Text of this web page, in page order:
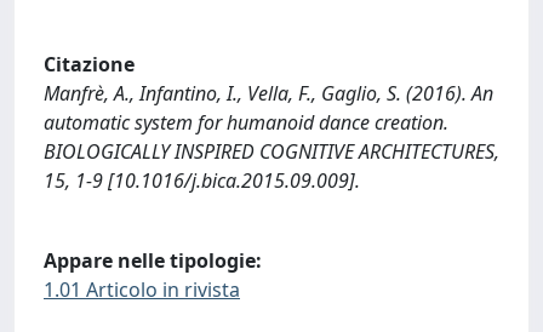
Citazione
Manfrè, A., Infantino, I., Vella, F., Gaglio, S. (2016). An
automatic system for humanoid dance creation.
BIOLOGICALLY INSPIRED COGNITIVE ARCHITECTURES,
15, 1-9 [10.1016/j.bica.2015.09.009].
Appare nelle tipologie:
1.01 Articolo in rivista